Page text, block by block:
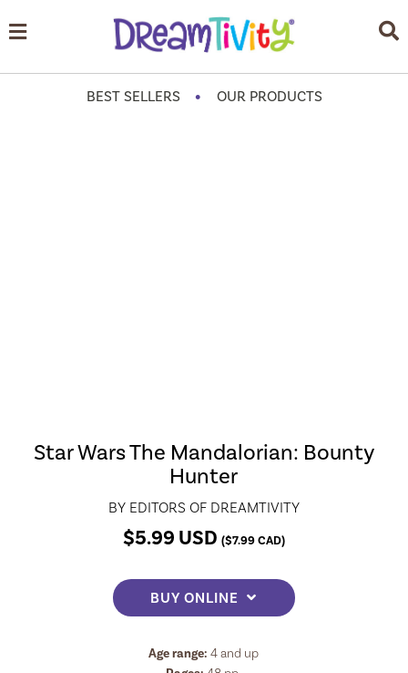
BEST SELLERS • OUR PRODUCTS
Star Wars The Mandalorian: Bounty
Hunter
BY EDITORS OF DREAMTIVITY
$5.99 USD ($7.99CAD)
BUY ONLINE
Age range: 4 and up